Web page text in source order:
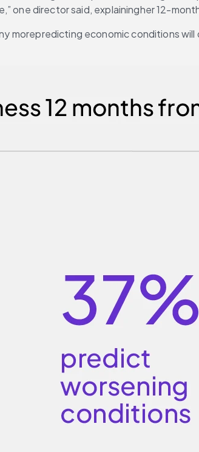
one director said, explainingher 12-
morepredicting economic conditions